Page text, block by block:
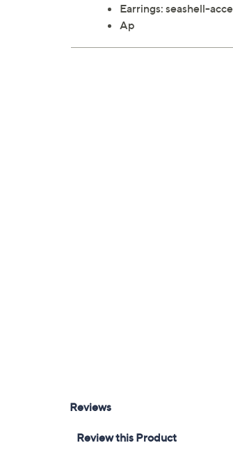
Earrings: seashell-
Ap